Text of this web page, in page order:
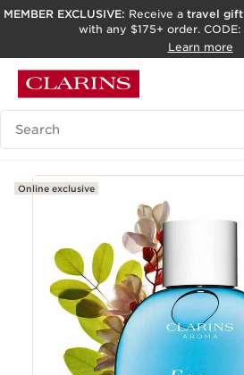
SKIP TO PAGE CONTENT
ACCESSIBILITY TOOL
MEMBER EXCLUSIVE: Receive a travel gift
with any $175+ order. CODE:
Learn more
Search Legend
Online exclusive